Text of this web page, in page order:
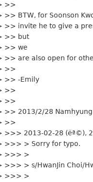
>>
>> BTW, for Soonson
>> invite he to give a
>> but
>> we
>> are also open for
>>
>> -Emily
>>
>>
>> 2013/2/28
>>
>>> 2013-02-28 (ëª©),
>>> > Sorry for typo.
>>> >
>>> > s/HwanJin Choi/
>>> >